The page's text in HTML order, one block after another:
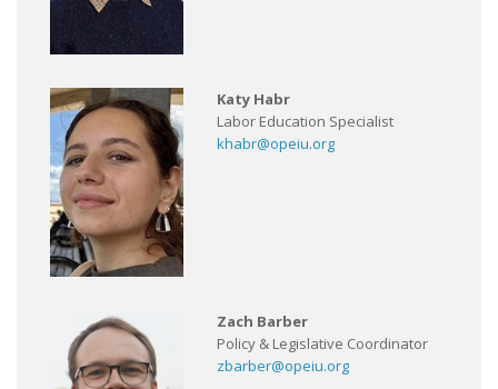
Katy Habr
Labor Education Specialist
khabr@opeiu.org
Zach Barber
Policy & Legislative Coordinator
zbarber@opeiu.org